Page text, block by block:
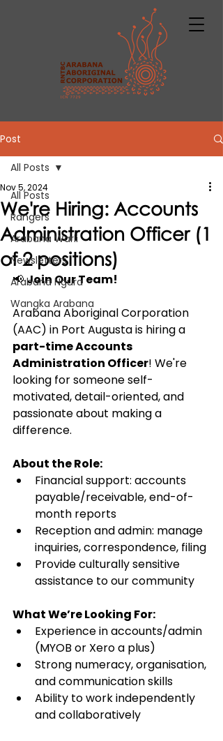
Post
All Posts
Rangers
Arabana Warli
Newsletters
Arabana Ngura
Wangka Arabana
All Posts
We're Hiring: Accounts
Administration Officer (1
of 2 positions)
Nov 5, 2024
📢 Join Our Team!
Arabana Aboriginal Corporation
(AAC) in Port Augusta is hiring a
part-time Accounts
Administration Officer! We're
looking for someone self-
motivated, detail-oriented, and
passionate about making a
difference.
About the Role:
Financial support: accounts
payable/receivable, end-of-
month reports
Reception and admin: manage
inquiries, correspondence, filing
Provide culturally sensitive
assistance to our community
What We’re Looking For:
Experience in accounts/admin
(MYOB or Xero a plus)
Strong numeracy, organisation,
and communication skills
Ability to work independently
and collaboratively